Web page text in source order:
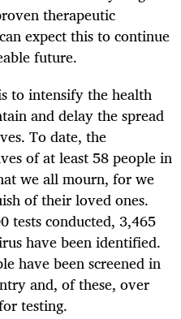
therapeutic
expect this to continue
future.
to intensify the health
and delay the spread
To date, the
of at least 58 people in
we all mourn, for we
of their loved ones.
tests conducted, 3,465
have been identified.
have been screened in
and, of these, over
testing.